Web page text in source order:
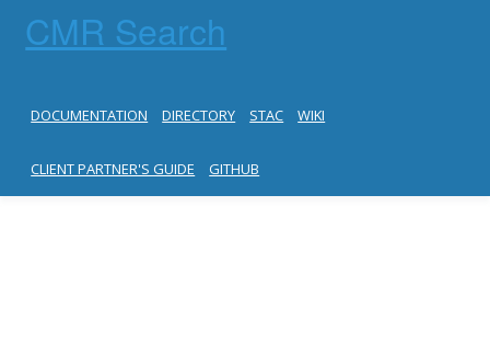
CMR Search
DOCUMENTATION DIRECTORY STAC WIKI
CLIENT PARTNER'S GUIDE GITHUB